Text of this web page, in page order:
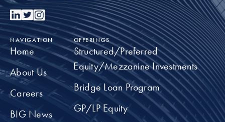
NAVIGATION
Home
About Us
Careers
BIG News
OFFERINGS
Structured/Preferred
Equity/Mezzanine Investments
Bridge Loan Program
GP/LP Equity